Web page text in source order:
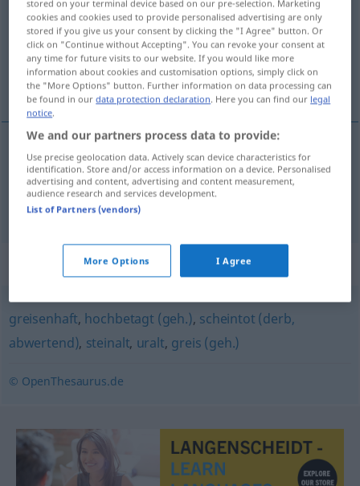
Overview of all translations
(For more details, click/tap on the translation)
envejecido, senil
envejecido vergreist
senil vergreistsenil
Synonyms for "vergreist"
greisenhaft, hochbetagt (geh.), scheintot (derb,
abwertend), steinalt, uralt, greis (geh.)
© OpenThesaurus.de
stored on your terminal device based on our pre-selection. Marketing
cookies and cookies used to provide personalised advertising are only
stored if you give us your consent by clicking the "I Agree" button. Or
click on "Continue without Accepting". You can revoke your consent at
any time for future visits to our website. If you would like more
information about cookies and customisation options, simply click on
the "More Options" button. Further information on data processing can
be found in ourdata protection declaration. Here you can find our legal
notice.
We and our partners process data to provide:
Use precise geolocation data. Actively scan device characteristics for
identification. Store and/or access information on a device. Personalised
advertising and content, advertising and content measurement,
audience research and services development.
List of Partners (vendors)
More Options I Agree